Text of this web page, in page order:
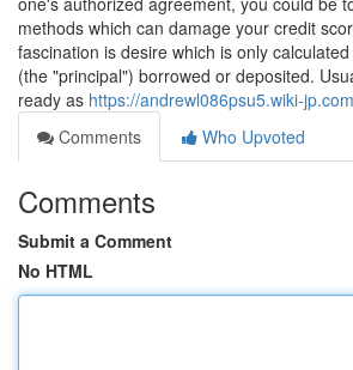
methods which can damage your credit
fascination is desire which is only
(the "principal") borrowed or deposited.
ready as https://andrewl086psu5.wiki-
Comments
Who Upvoted
Comments
Submit a Comment
No HTML